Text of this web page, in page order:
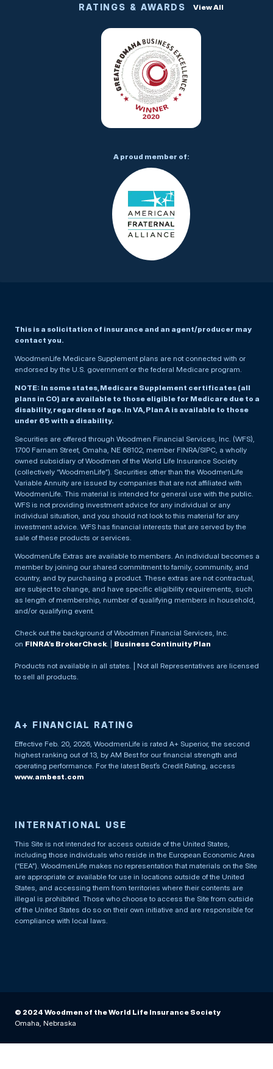
This is a solicitation of insurance and an agent/producer may
contact you.
WoodmenLife Medicare Supplement plans are not connected with or
endorsed by the U.S. government or the federal Medicare program.
NOTE: In some states, Medicare Supplement certificates (all
plans in CO) are available to those eligible for Medicare due to a
disability, regardless of age. In VA, Plan A is available to those
under 65 with a disability.
Securities are offered through Woodmen Financial Services, Inc. (WFS),
1700 Farnam Street, Omaha, NE 68102, member FINRA/SIPC, a wholly
owned subsidiary of Woodmen of the World Life Insurance Society
(collectively “WoodmenLife”). Securities other than the WoodmenLife
Variable Annuity are issued by companies that are not affiliated with
WoodmenLife. This material is intended for general use with the public.
WFS is not providing investment advice for any individual or any
individual situation, and you should not look to this material for any
investment advice. WFS has financial interests that are served by the
sale of these products or services.
WoodmenLife Extras are available to members. An individual becomes a
member by joining our shared commitment to family, community, and
country, and by purchasing a product. These extras are not contractual,
are subject to change, and have specific eligibility requirements, such
as length of membership, number of qualifying members in household,
and/or qualifying event.
Check out the background of Woodmen Financial Services, Inc.
on FINRA’s BrokerCheck. | Business Continuity Plan
Products not available in all states. | Not all Representatives are licensed
to sell all products.
A+ FINANCIAL RATING
Effective Feb. 20, 2026, WoodmenLife is rated A+ Superior, the second
highest ranking out of 13, by AM Best for our financial strength and
operating performance. For the latest Best’s Credit Rating, access
www.ambest.com
INTERNATIONAL USE
This Site is not intended for access outside of the United States,
including those individuals who reside in the European Economic Area
(“EEA”). WoodmenLife makes no representation that materials on the Site
are appropriate or available for use in locations outside of the United
States, and accessing them from territories where their contents are
illegal is prohibited. Those who choose to access the Site from outside
of the United States do so on their own initiative and are responsible for
compliance with local laws.
RATINGS & AWARDS View All
A proud member of:
© 2024 Woodmen of the World Life Insurance Society
Omaha, Nebraska